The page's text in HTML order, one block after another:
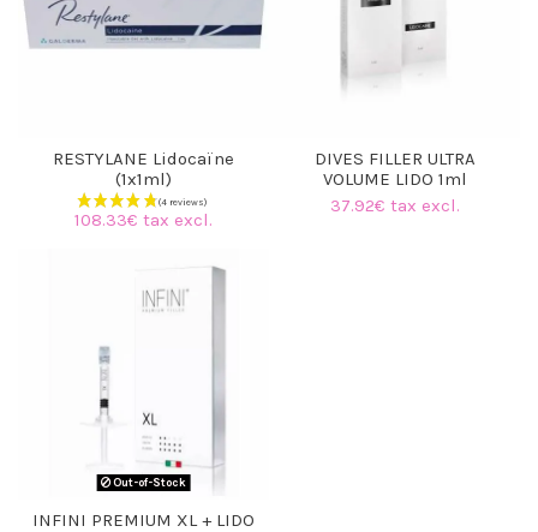
RESTYLANE Lidocaïne
(1x1ml)
108.33€ tax excl.
DIVES FILLER ULTRA
VOLUME LIDO 1ml
37.92€ tax excl.
Out-of-Stock
INFINI PREMIUM XL + LIDO